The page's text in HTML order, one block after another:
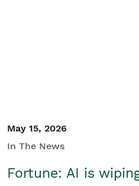
May 15, 2026
In The News
Fortune: AI is